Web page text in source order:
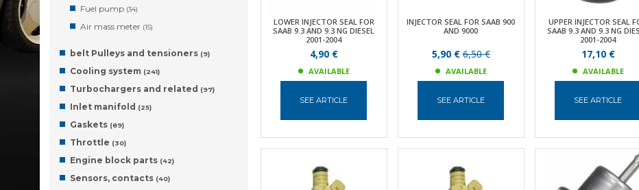
Fuel pump (34)
Air mass meter (15)
belt Pulleys and tensioners (9)
Cooling system (241)
Turbochargers and related (97)
Inlet manifold (25)
Gaskets (89)
Throttle (30)
Engine block parts (42)
Sensors, contacts (40)
LOWER INJECTOR SEAL FOR
SAAB 9.3 AND 9.3 NG DIESEL
2001-2004
4,90 €
AVAILABLE
SEE ARTICLE
INJECTOR SEAL FOR SAAB 900
AND 9000
5,90 €6,50 €
AVAILABLE
SEE ARTICLE
UPPER INJECTOR SEAL
SAAB 9.3 AND 9.3 NG
2001-2004
17,10 €
AVAILABLE
SEE ARTICLE